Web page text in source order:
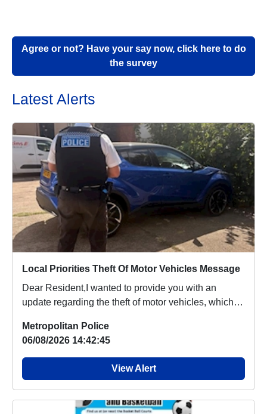
Agree or not? Have your say now, click here to do
the survey
Latest Alerts
Local Priorities Theft Of Motor Vehicles Message
Dear Resident,I wanted to provide you with an
update regarding the theft of motor vehicles, which
Metropolitan Police
06/08/2026 14:42:45
View Alert